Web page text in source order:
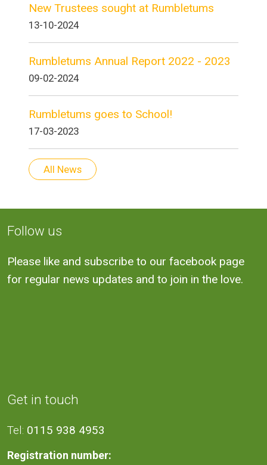
New Trustees sought at Rumbletums
13-10-2024
Rumbletums Annual Report 2022 - 2023
09-02-2024
Rumbletums goes to School!
17-03-2023
All News
Follow us
Please like and subscribe to our facebook page
for regular news updates and to join in the love.
Get in touch
Tel: 0115 938 4953
Registration number: